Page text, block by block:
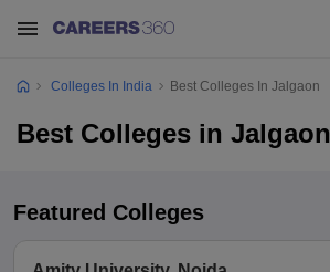
Colleges In India Best Colleges In Jalgaon
Best Colleges in Jalgaon
Featured Colleges